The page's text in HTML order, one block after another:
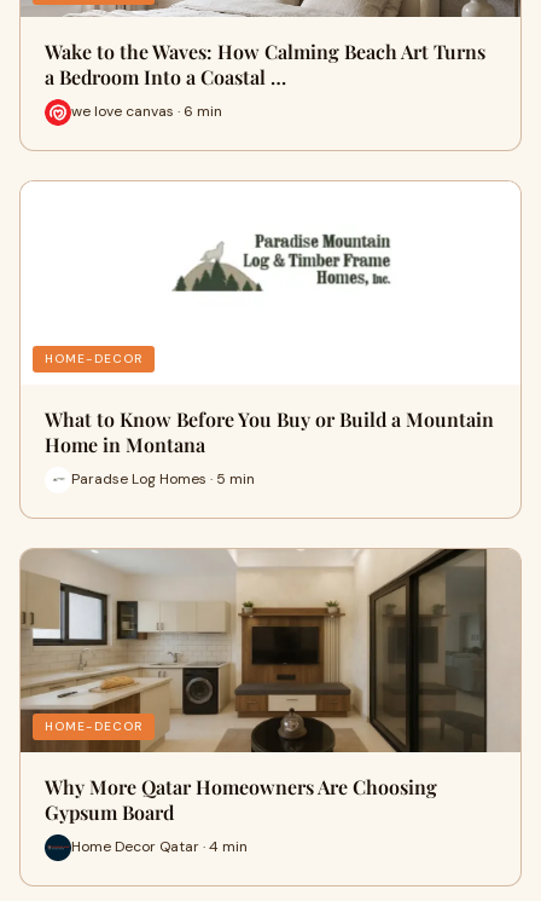
Wake to the Waves: How Calming Beach Art Turns
a Bedroom Into a Coastal …
we love canvas · 6 min
HOME-DECOR
What to Know Before You Buy or Build a Mountain
Home in Montana
Paradse Log Homes · 5 min
HOME-DECOR
Why More Qatar Homeowners Are Choosing
Gypsum Board
Home Decor Qatar · 4 min